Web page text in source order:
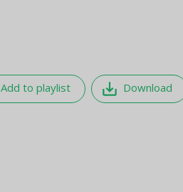
Add to playlist save_alt Download